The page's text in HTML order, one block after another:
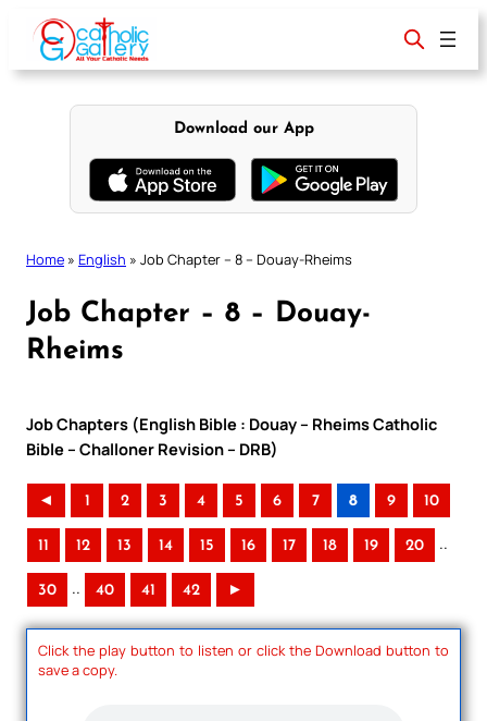
content
Download our App
Home » English » Job Chapter – 8 – Douay-Rheims
Job Chapter – 8 – Douay-
Rheims
Job Chapters (English Bible : Douay – Rheims Catholic
Bible – Challoner Revision – DRB)
◄ 1 2 3 4 5 6 7 8 9 10
11 12 13 14 15 16 17 18 19 20 ..
30 .. 40 41 42 ►
Click the play button to listen or click the Download button to
save a copy.